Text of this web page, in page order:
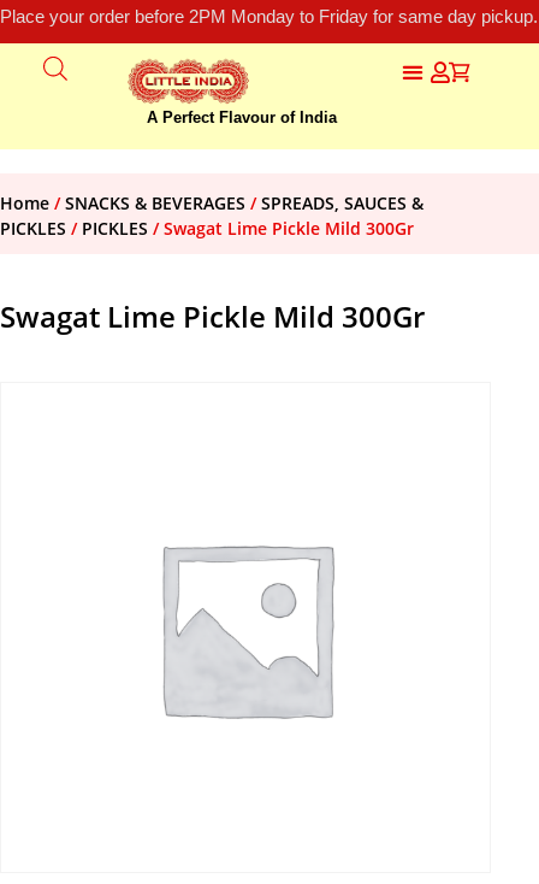
Place your order before 2PM Monday to Friday for same day
A Perfect Flavour of India
Home /SNACKS & BEVERAGES /SPREADS, SAUCES &
PICKLES / PICKLES / Swagat Lime Pickle Mild 300Gr
Swagat Lime Pickle Mild 300Gr